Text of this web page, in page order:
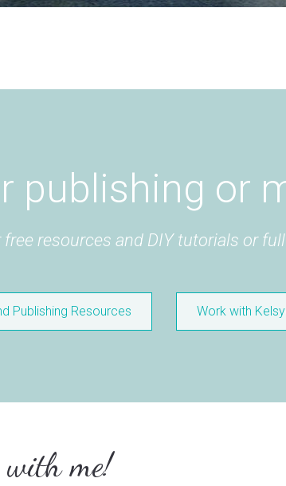
publishing or
resources and DIY tutorials or
Publishing Resources Work with
me!